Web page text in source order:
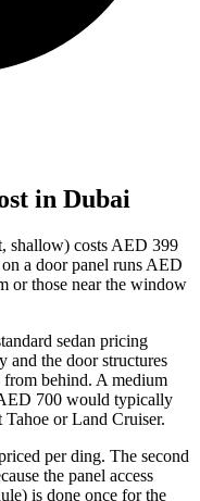
in Dubai
shallow) costs AED 399
a door panel runs AED
or those near the window
sedan pricing
and the door structures
from behind. A medium
700 would typically
or Land Cruiser.
per ding. The second
the panel access
is done once for the